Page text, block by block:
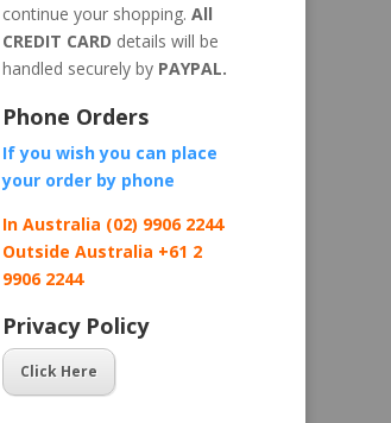
continue your shopping. All
CREDIT CARD details will be
handled securely byPAYPAL.
Phone Orders
If you wish you can place
your order by phone
In Australia (02) 9906 2244
Outside Australia +61 2
9906 2244
Privacy Policy
Click Here